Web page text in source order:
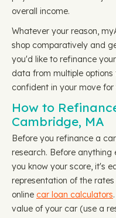
overall income.
Whatever your reason,
shop comparatively and
you'd like to refinance
data from multiple
confident in your move
How to
Cambridge, MA
Before you refinance a
research. Before anything
you know your score, it's
representation of the
online car loan calculators
value of your car (use a